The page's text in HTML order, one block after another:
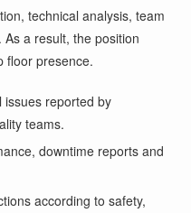
technical analysis, team
a result, the position
floor presence.
issues reported by
teams.
downtime reports and
according to safety,